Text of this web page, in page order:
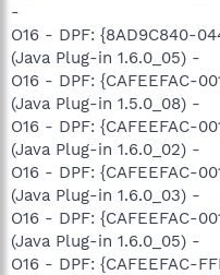
-
O16 - DPF: {8AD9C840-
(Java Plug-in 1.6.0_05) -
O16 - DPF: {CAFEEFAC-
(Java Plug-in 1.5.0_08) -
O16 - DPF: {CAFEEFAC-
(Java Plug-in 1.6.0_02) -
O16 - DPF: {CAFEEFAC-
(Java Plug-in 1.6.0_03) -
O16 - DPF: {CAFEEFAC-
(Java Plug-in 1.6.0_05) -
O16 - DPF: {CAFEEFAC-